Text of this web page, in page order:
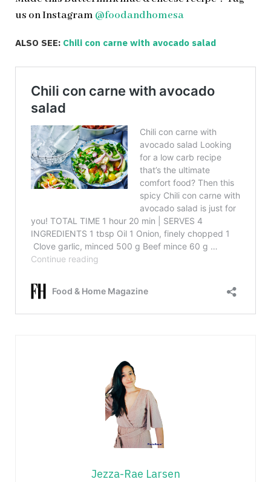
us on Instagram @foodandhomesa
ALSO SEE: Chili con carne with avocado salad
Jezza-Rae Larsen